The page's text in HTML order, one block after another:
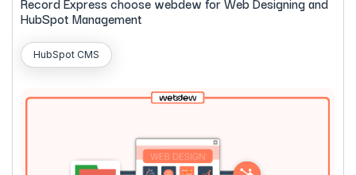
HubSpot Management
HubSpot CMS